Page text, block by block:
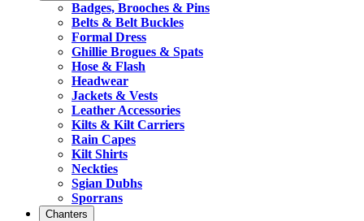
Badges, Brooches & Pins
Belts & Belt Buckles
Formal Dress
Ghillie Brogues & Spats
Hose & Flash
Headwear
Jackets & Vests
Leather Accessories
Kilts & Kilt Carriers
Rain Capes
Kilt Shirts
Neckties
Sgian Dubhs
Sporrans
Chanters